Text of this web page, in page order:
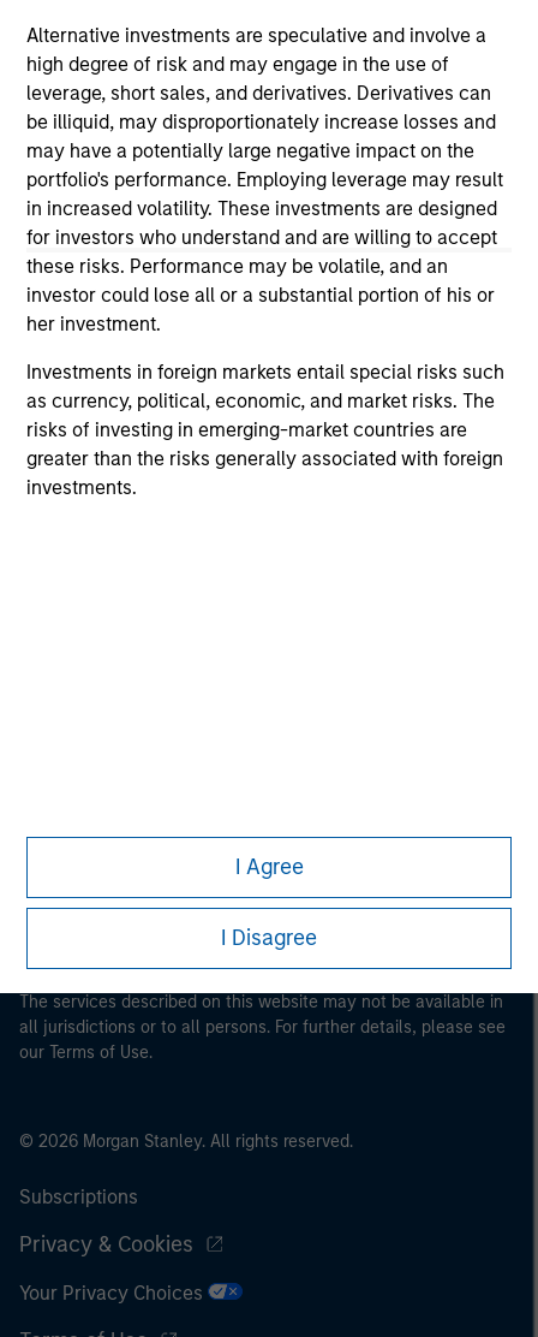
Alternative investments are speculative and involve a
high degree of risk and may engage in the use of
leverage, short sales, and derivatives. Derivatives can
be illiquid, may disproportionately increase losses and
may have a potentially large negative impact on the
portfolio's performance. Employing leverage may result
in increased volatility. These investments are designed
for investors who understand and are willing to accept
these risks. Performance may be volatile, and an
investor could lose all or a substantial portion of his or
her investment.
Investments in foreign markets entail special risks such
as currency, political, economic, and market risks. The
risks of investing in emerging-market countries are
greater than the risks generally associated with foreign
investments.
I Agree
I Disagree
solicitation of an offer to buy any securities in any
jurisdiction in which such offer or solicitation,
purchase or sale would be unlawful under the
securities, insurance or other laws of such jurisdiction.
All investing involves risks, including a loss of principal.
Please refer to the strategy detail page for important
information on the strategy, including additional risk
considerations.
It is important that users read the Terms of Use before
proceeding as it explains certain legal and regulatory
restrictions applicable to the dissemination of information
pertaining to Morgan Stanley Investment Management's
The services described on this website may not be available in
all jurisdictions or to all persons. For further details, please see
our Terms of Use.
© 2026 Morgan Stanley. All rights reserved.
Subscriptions
Privacy & Cookies
Your Privacy Choices